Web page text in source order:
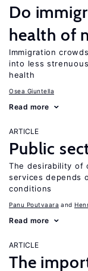
Do
health of
Immigration
into less
health
Osea Giuntella
Read more
ARTICLE
Public
The desirability of
services depends
conditions
Panu Poutvaara
Read more
ARTICLE
The